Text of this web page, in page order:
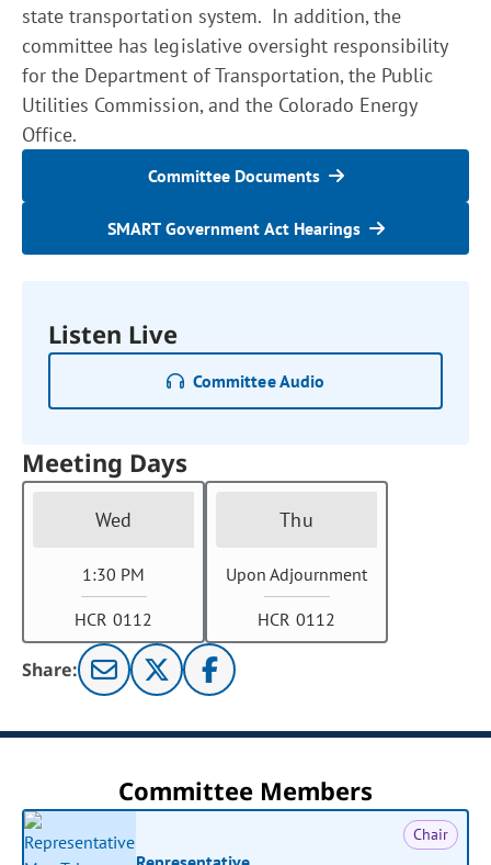
state transportation system. In addition, the
committee has legislative oversight responsibility
for the Department of Transportation, the Public
Utilities Commission, and the Colorado Energy
Office.
Committee Documents
SMART Government Act Hearings
Listen Live
Committee Audio
Meeting Days
Wed
1:30 PM
HCR 0112
Thu
Upon Adjournment
HCR 0112
Share:
Committee Members
Chair